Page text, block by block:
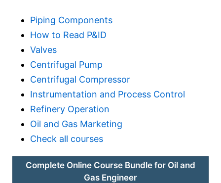
Piping Components
How to Read P&ID
Valves
Centrifugal Pump
Centrifugal Compressor
Instrumentation and Process Control
Refinery Operation
Oil and Gas Marketing
Check all courses
Complete Online Course Bundle for Oil and
Gas Engineer